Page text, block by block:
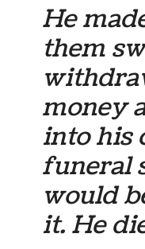
He
them
money
into his
funeral
would
it. He